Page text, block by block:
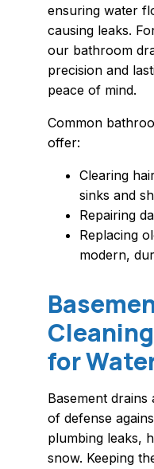
ensuring water
causing leaks.
our bathroom
precision and
peace of mind.
Common
offer:
Clearing
sinks and
Repairing
Replacing
modern,
for
Basement drains
of defense
plumbing leaks,
snow. Keeping